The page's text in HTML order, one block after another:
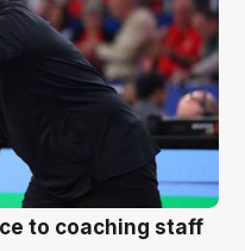
to coaching staff